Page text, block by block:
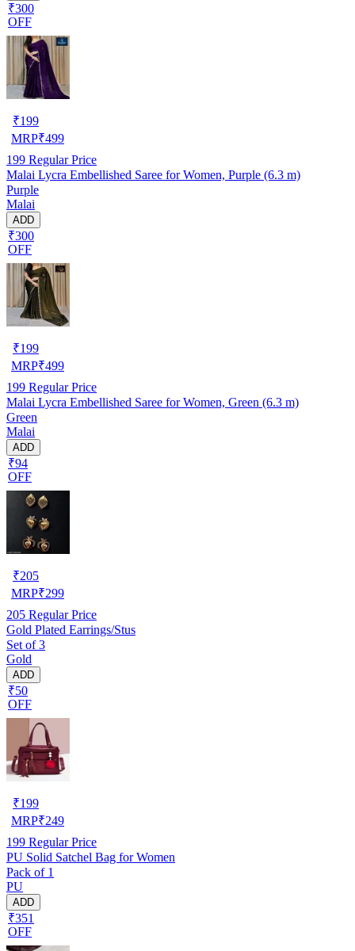
₹300
OFF
₹199
MRP₹499
199 Regular Price
Malai Lycra Embellished Saree for Women, Purple (6.3 m)
Purple
Malai
ADD
₹300
OFF
₹199
MRP₹499
199 Regular Price
Malai Lycra Embellished Saree for Women, Green (6.3 m)
Green
Malai
ADD
₹94
OFF
₹205
MRP₹299
205 Regular Price
Gold Plated Earrings/Stus
Set of 3
Gold
ADD
₹50
OFF
₹199
MRP₹249
199 Regular Price
PU Solid Satchel Bag for Women
Pack of 1
PU
ADD
₹351
OFF